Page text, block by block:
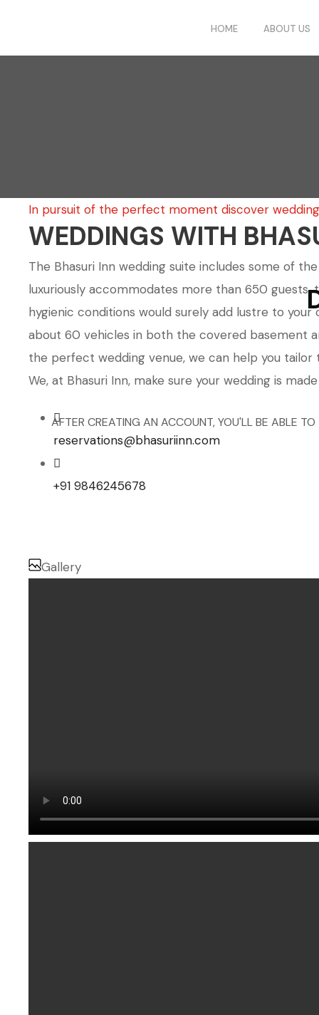
HOME ABOUT US
AFTER CREATING AN ACCOUNT, YOU'LL BE ABLE
In pursuit of the perfect moment discover
WEDDINGS WITH
The Bhasuri Inn wedding suite includes some of
luxuriously accommodates more than 650
hygienic conditions would surely add lustre to
about 60 vehicles in both the covered basement
the perfect wedding venue, we can help you
We, at Bhasuri Inn, make sure your wedding is
reservations@bhasuriinn.com
+91 9846245678
Gallery